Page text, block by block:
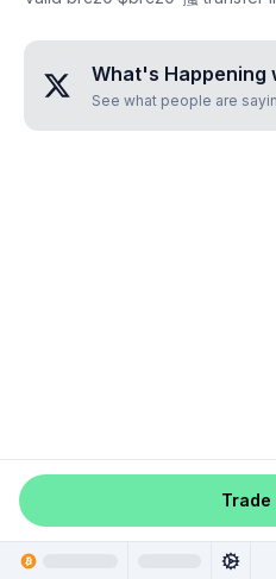
What's Happening
See what people are
Trade